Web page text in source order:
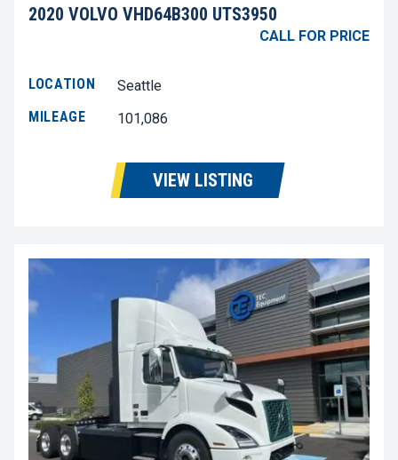
2020 VOLVO VHD64B300 UTS3950
CALL FOR PRICE
LOCATION
Seattle
MILEAGE
101,086
VIEW LISTING